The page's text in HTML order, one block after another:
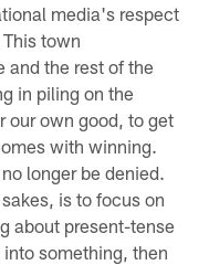
media's respect
town
and the rest of the
in piling on the
our own good, to get
with winning.
longer be denied.
is to focus on
about present-tense
something, then